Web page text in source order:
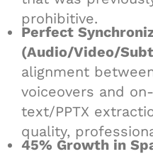
prohibitive.
Perfect
(Audio/Video/
alignment
voiceovers and
text/PPTX
quality,
45% Growth in